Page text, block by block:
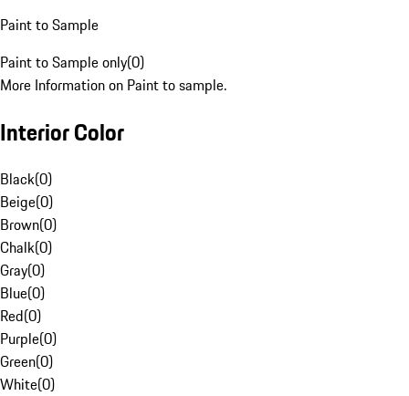
Paint to Sample
Paint to Sample only(0)
More Information on Paint to sample.
Interior Color
Black(0)
Beige(0)
Brown(0)
Chalk(0)
Gray(0)
Blue(0)
Red(0)
Purple(0)
Green(0)
White(0)